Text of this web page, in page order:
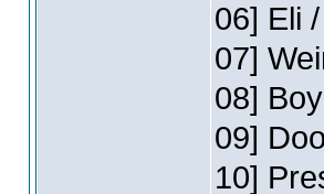
06] Eli
07]
08]
09]
10]